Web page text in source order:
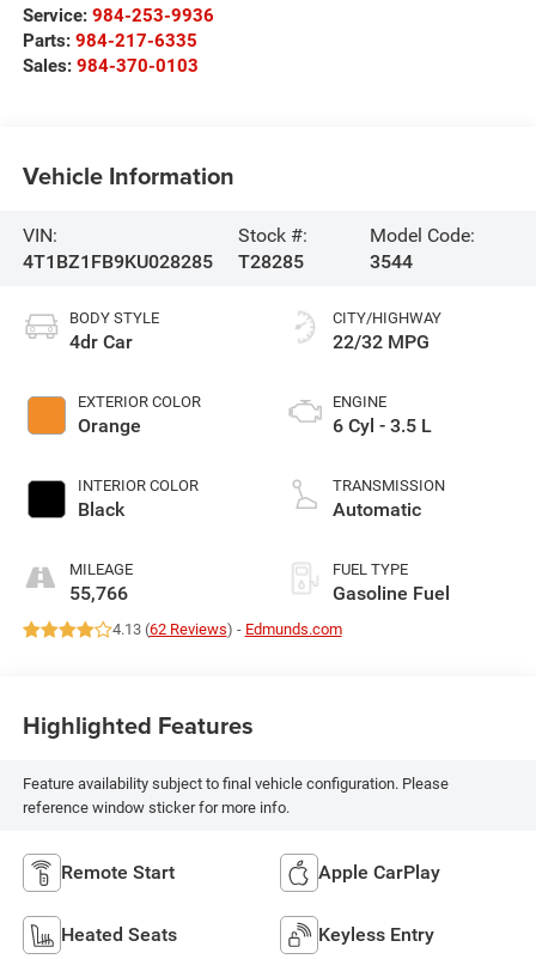
Service: 984-253-9936
Parts: 984-217-6335
Sales: 984-370-0103
Vehicle Information
VIN:
4T1BZ1FB9KU028285
Stock #:
T28285
Model Code:
3544
BODY STYLE
4dr Car
EXTERIOR COLOR
Orange
INTERIOR COLOR
Black
MILEAGE
55,766
CITY/HIGHWAY
22/32 MPG
ENGINE
6 Cyl - 3.5 L
TRANSMISSION
Automatic
FUEL TYPE
Gasoline Fuel
4.13 (62 Reviews) - Edmunds.com
Highlighted Features
Feature availability subject to final vehicle configuration. Please
reference window sticker for more info.
Remote Start Apple CarPlay
Heated Seats Keyless Entry